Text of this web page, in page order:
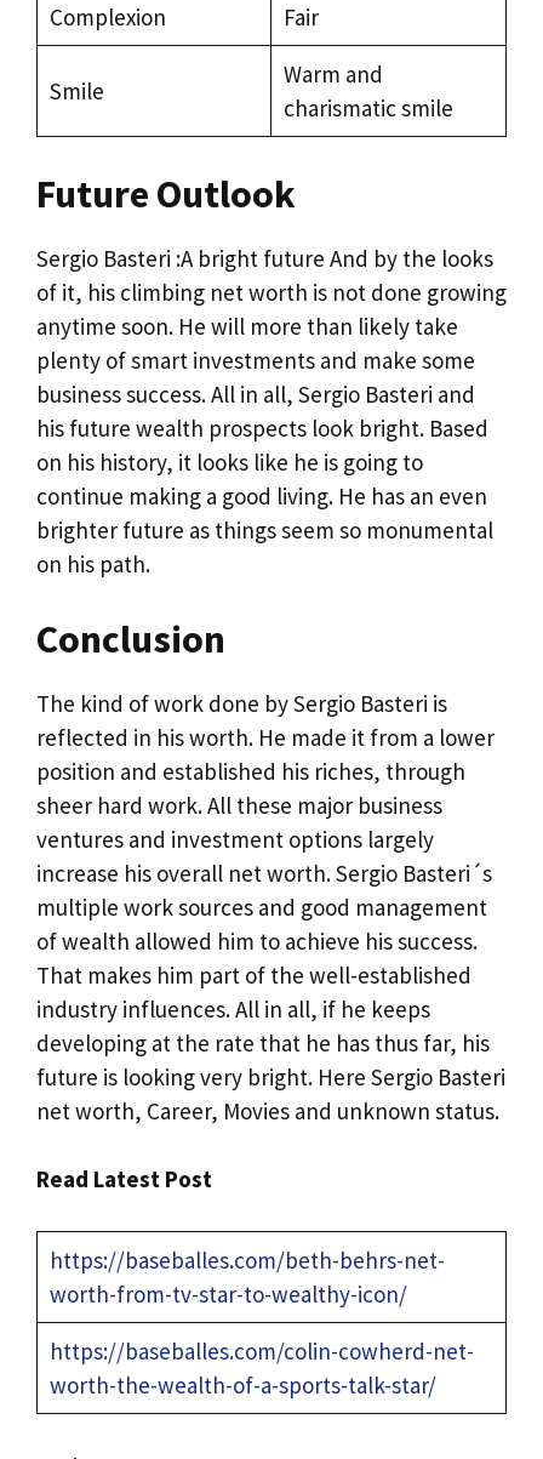
Complexion
Fair
Smile
Warm and
charismatic smile
Future Outlook
Sergio Basteri :A bright future And by the looks
of it, his climbing net worth is not done growing
anytime soon. He will more than likely take
plenty of smart investments and make some
business success. All in all, Sergio Basteri and
his future wealth prospects look bright. Based
on his history, it looks like he is going to
continue making a good living. He has an even
brighter future as things seem so monumental
on his path.
Conclusion
The kind of work done by Sergio Basteri is
reflected in his worth. He made it from a lower
position and established his riches, through
sheer hard work. All these major business
ventures and investment options largely
increase his overall net worth. Sergio Basteri´s
multiple work sources and good management
of wealth allowed him to achieve his success.
That makes him part of the well-established
industry influences. All in all, if he keeps
developing at the rate that he has thus far, his
future is looking very bright. Here Sergio Basteri
net worth, Career, Movies and unknown status.
Read Latest Post
https://baseballes.com/beth-behrs-net-
worth-from-tv-star-to-wealthy-icon/
https://baseballes.com/colin-cowherd-net-
worth-the-wealth-of-a-sports-talk-star/